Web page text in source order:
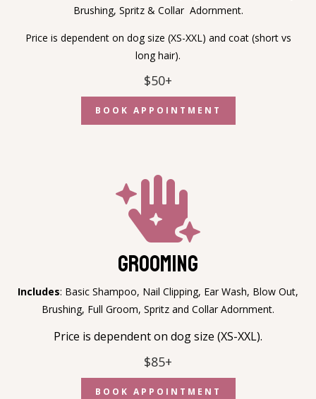
Brushing, Spritz & Collar Adornment.
Price is dependent on dog size (XS-XXL) and coat (short vs
long hair).
$50+
BOOK APPOINTMENT

Grooming
Includes: Basic Shampoo, Nail Clipping, Ear Wash, Blow Out,
Brushing, Full Groom, Spritz and Collar Adornment.
Price is dependent on dog size (XS-XXL).
$85+
BOOK APPOINTMENT